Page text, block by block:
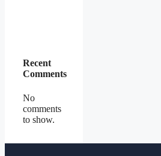
Recent
Comments
No
comments
to show.